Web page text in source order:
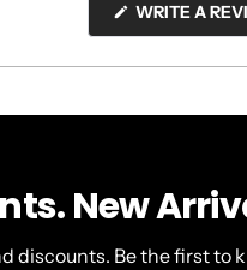
WRITE A
New
discounts. Be the first to